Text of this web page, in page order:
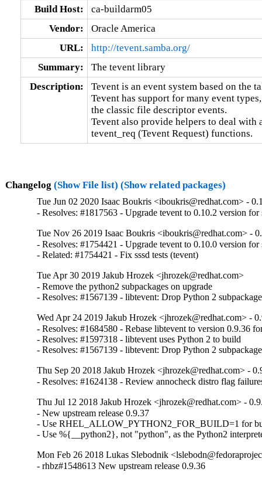
Build Host:
ca-buildarm05
Vendor:
Oracle America
URL:
http://tevent.samba.org/
Summary:
The tevent library
Description:
Tevent is an event system based on the
Tevent has support for many event
the classic file descriptor events.
Tevent also provide helpers to deal
tevent_req (Tevent Request) functions.
Changelog (Show File list) (Show related packages)
Tue Jun 02 2020 Isaac Boukris <iboukris@redhat.com> -
- Resolves: #1817563 - Upgrade tevent to 0.10.2 version for
Tue Nov 26 2019 Isaac Boukris <iboukris@redhat.com> -
- Resolves: #1754421 - Upgrade tevent to 0.10.0 version for
- Related: #1754421 - Fix sssd tests (tevent)
Tue Apr 30 2019 Jakub Hrozek <jhrozek@redhat.com>
- Remove the python2 subpackages on upgrade
- Resolves: #1567139 - libtevent: Drop Python 2
Wed Apr 24 2019 Jakub Hrozek <jhrozek@redhat.com> -
- Resolves: #1684580 - Rebase libtevent to version 0.9.36
- Resolves: #1597318 - libtevent uses Python 2 to build
- Resolves: #1567139 - libtevent: Drop Python 2
Thu Sep 20 2018 Jakub Hrozek <jhrozek@redhat.com> -
- Resolves: #1624138 - Review annocheck distro flag
Thu Jul 12 2018 Jakub Hrozek <jhrozek@redhat.com> -
- New upstream release 0.9.37
- Use RHEL_ALLOW_PYTHON2_FOR_BUILD=1 for
- Use %{__python2}, not "python", as the Python2
Mon Feb 26 2018 Lukas Slebodnik
- rhbz#1548613 New upstream release 0.9.36